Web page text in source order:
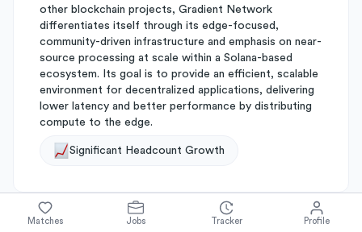
other blockchain projects, Gradient Network
differentiates itself through its edge-focused,
community-driven infrastructure and emphasis on near-
source processing at scale within a Solana-based
ecosystem. Its goal is to provide an efficient, scalable
environment for decentralized applications, delivering
lower latency and better performance by distributing
compute to the edge.
Significant Headcount Growth
Matches Jobs Tracker Profile